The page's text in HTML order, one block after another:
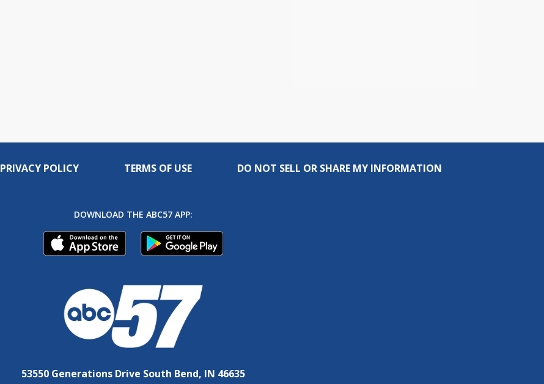
PRIVACY POLICY TERMS OF USE DO NOT SELL OR SHARE MY INFORMATION
DOWNLOAD THE ABC57 APP:
53550 Generations Drive South Bend, IN 46635